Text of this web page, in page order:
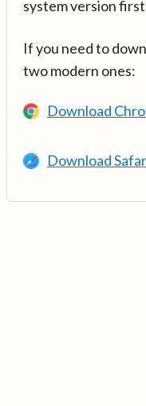
system version
If you need to
two modern ones:
Download
Download